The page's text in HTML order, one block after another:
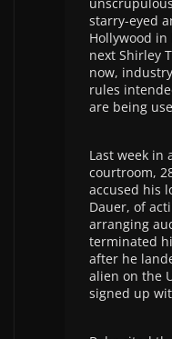
starry-eyed
Hollywood
next Shirley
now,
rules
are being
Last week in
courtroom,
accused his
Dauer, of
arranging
terminated
after he
alien on the
signed up